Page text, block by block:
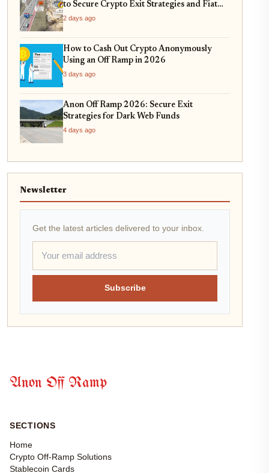
to Secure Crypto Exit Strategies and Fiat
On-Ramping
2 days ago
How to Cash Out Crypto Anonymously
Using an Off Ramp in 2026
3 days ago
Anon Off Ramp 2026: Secure Exit
Strategies for Dark Web Funds
4 days ago
Newsletter
Get the latest articles delivered to your inbox.
Subscribe
Anon Off Ramp
SECTIONS
Home
Crypto Off-Ramp Solutions
Stablecoin Cards